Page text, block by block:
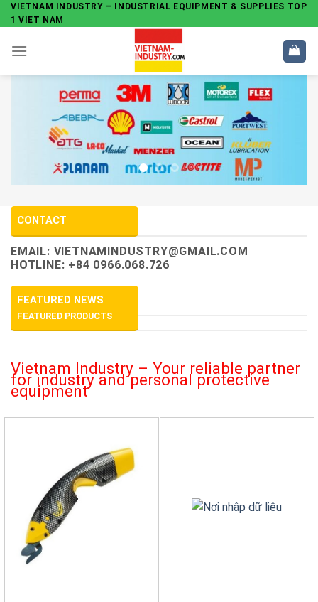
Skip
to
content
VIETNAM INDUSTRY – INDUSTRIAL EQUIPMENT & SUPPLIES TOP
1 VIET NAM
CONTACT
EMAIL: VIETNAMINDUSTRY@GMAIL.COM
HOTLINE: +84 0966.068.726
FEATURED NEWS
FEATURED PRODUCTS
Vietnam Industry – Your reliable partner
for industry and personal protective
equipment